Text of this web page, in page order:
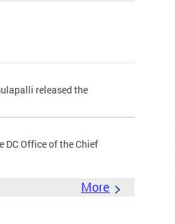
released the
DC Office of the Chief
More